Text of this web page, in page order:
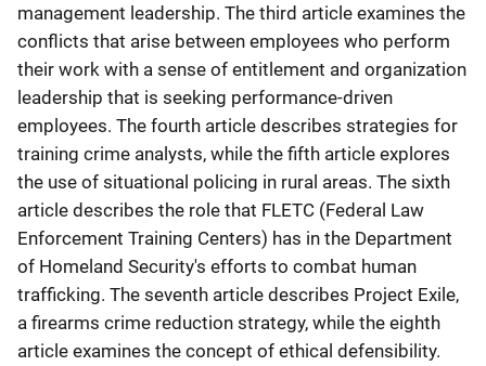
management leadership. The third article examines the
conflicts that arise between employees who perform
their work with a sense of entitlement and organization
leadership that is seeking performance-driven
employees. The fourth article describes strategies for
training crime analysts, while the fifth article explores
the use of situational policing in rural areas. The sixth
article describes the role that FLETC (Federal Law
Enforcement Training Centers) has in the Department
of Homeland Security's efforts to combat human
trafficking. The seventh article describes Project Exile,
a firearms crime reduction strategy, while the eighth
article examines the concept of ethical defensibility.